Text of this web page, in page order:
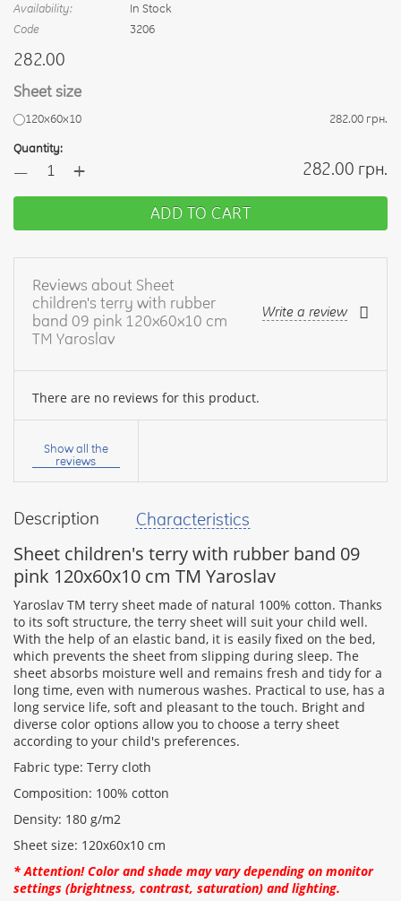
Description Characteristics
Sheet children's terry with rubber band 09
pink 120x60x10 cm TM Yaroslav
Yaroslav TM terry sheet made of natural 100% cotton. Thanks
to its soft structure, the terry sheet will suit your child well.
With the help of an elastic band, it is easily fixed on the bed,
which prevents the sheet from slipping during sleep. The
sheet absorbs moisture well and remains fresh and tidy for a
long time, even with numerous washes. Practical to use, has a
long service life, soft and pleasant to the touch. Bright and
diverse color options allow you to choose a terry sheet
according to your child's preferences.
Fabric type: Terry cloth
Composition: 100% cotton
Density: 180 g/m2
Sheet size: 120x60x10 cm
* Attention! Color and shade may vary depending on monitor
settings (brightness, contrast, saturation) and lighting.
Availability:
In Stock
Code
3206
282.00
Sheet size
120х60х10 282.00 грн.
Quantity:
— + 282.00 грн.
ADD TO CART
Reviews about Sheet
children's terry with rubber
band 09 pink 120x60x10 cm
TM Yaroslav
Write a review
There are no reviews for this product.
Your
name:
your
Rating:
CONTINUE
Show all the
reviews